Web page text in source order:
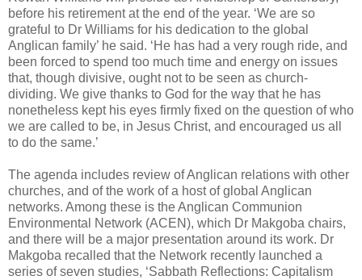
before his retirement at the end of the year. ‘We are so
grateful to Dr Williams for his dedication to the global
Anglican family’ he said. ‘He has had a very rough ride, and
been forced to spend too much time and energy on issues
that, though divisive, ought not to be seen as church-
dividing. We give thanks to God for the way that he has
nonetheless kept his eyes firmly fixed on the question of who
we are called to be, in Jesus Christ, and encouraged us all
to do the same.’
The agenda includes review of Anglican relations with other
churches, and of the work of a host of global Anglican
networks. Among these is the Anglican Communion
Environmental Network (ACEN), which Dr Makgoba chairs,
and there will be a major presentation around its work. Dr
Makgoba recalled that the Network recently launched a
series of seven studies, ‘Sabbath Reflections: Capitalism